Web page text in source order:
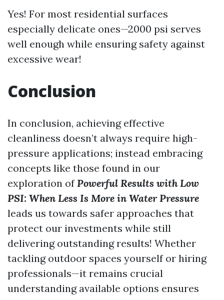
Yes! For most residential surfaces
especially delicate ones—2000 psi serves
well enough while ensuring safety against
excessive wear!
Conclusion
In conclusion, achieving effective
cleanliness doesn’t always require high-
pressure applications; instead embracing
concepts like those found in our
exploration ofPowerful Results with Low
PSI: When Less Is More in Water Pressure
leads us towards safer approaches that
protect our investments while still
delivering outstanding results! Whether
tackling outdoor spaces yourself or hiring
professionals—it remains crucial
understanding available options ensures